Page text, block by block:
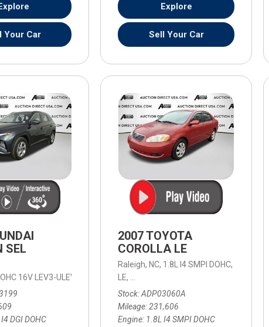
Your Car
Explore
Sell Your Car
Seater,Automatic with Geartronic, Automatic with Geartronic,
SEL
16V LEV3-ULEV70 187hp,
SEL, 8-Speed Automatic with SHIFTRONIC,
DGI DOHC
2007 TOYOTA
COROLLA LE
Raleigh, NC, 1.8L I4 SMPI DOHC,
LE, 4-Speed Automatic with Overdrive,
Stock ADP03060A
Mileage 231,606
Engine 1.8L I4 SMPI DOHC